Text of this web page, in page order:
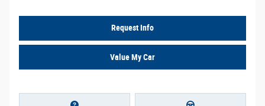
Request Info
Value My Car